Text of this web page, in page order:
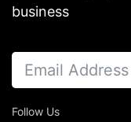
business
Follow Us